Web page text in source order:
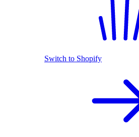
Switch to Shopify